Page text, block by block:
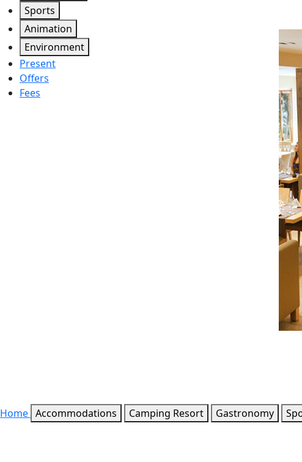
Sports
Animation
Environment
Present
Offers
Fees
Home Accommodations Camping Resort Gastronomy